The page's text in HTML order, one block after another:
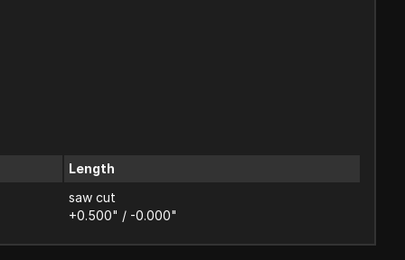
Length
saw cut
+0.500" / -0.000"